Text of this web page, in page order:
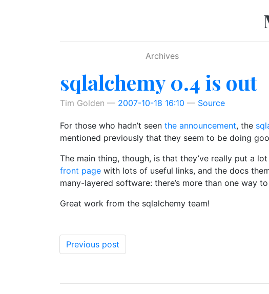
Archives
sqlalchemy 0.4 is out
Tim Golden 2007-10-18 16:10 Source
For those who hadn’t seen the announcement, the
mentioned previously that they seem to be doing
The main thing, though, is that they’ve really put a
front page with lots of useful links, and the docs
many-layered software: there’s more than one way
Great work from the sqlalchemy team!
Previous post